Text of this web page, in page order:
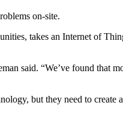
on-site.
takes an Internet of
said. “We’ve found that
but they need to create